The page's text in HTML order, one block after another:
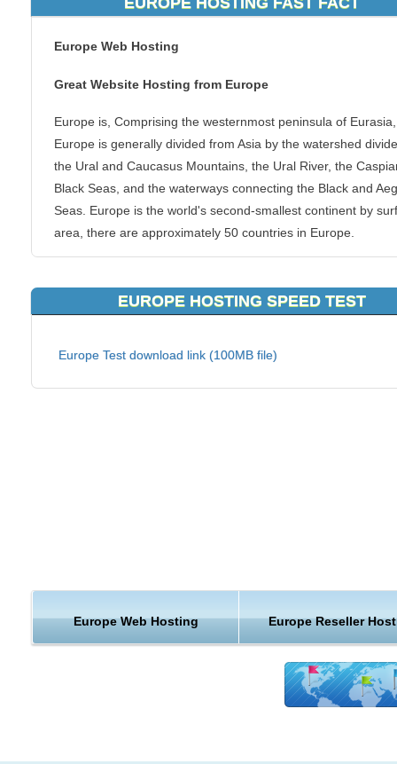
Europe Web Hosting
Great Website Hosting from Europe
Europe is, Comprising the westernmost peninsula of Eurasia,
Europe is generally divided from Asia by the watershed
the Ural and Caucasus Mountains, the Ural River, the
Black Seas, and the waterways connecting the Black and
Seas. Europe is the world's second-smallest continent by
area, there are approximately 50 countries in Europe.
Europe at KVC Hosting. We have server locations in Europe
give webmasters and businesses of the region a closer
large financial centre in the world, you can guarantee a
The real value in KVC Hosting Europe hosting can be found
our terrific web hosting support. Our team of web hosting
is available around the clock to help you with any hosting
or issues you might run into. Our uptime guarantee and
back guarantee are icing on the cake and insure that you
EUROPE HOSTING SPEED TEST
Europe Test download link (100MB file)
Europe Web Hosting Europe Reseller